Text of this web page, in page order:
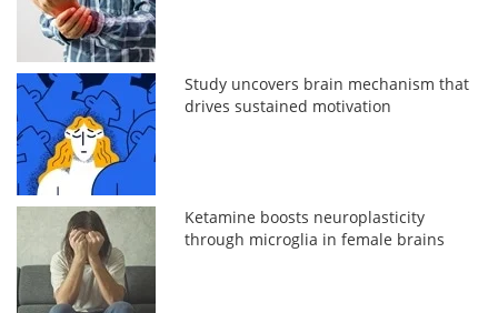
Study uncovers brain mechanism that
drives sustained motivation
Ketamine boosts neuroplasticity
through microglia in female brains